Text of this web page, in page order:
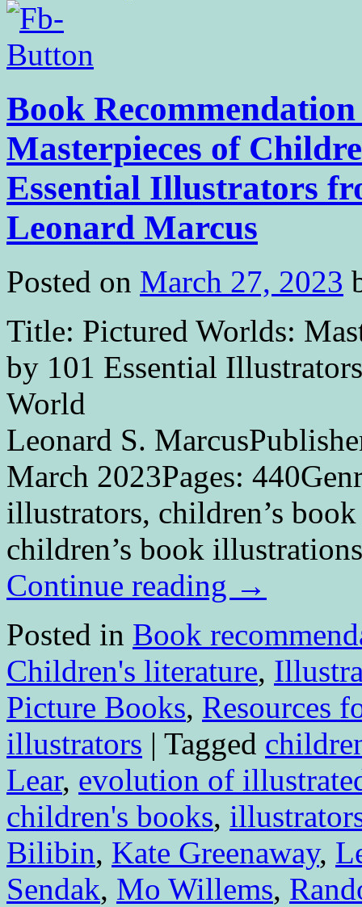
Book
Masterpieces of
Essential Illustrators
Leonard Marcus
Posted on March 27, 2023
Title: Pictured Worlds:
by 101 Essential
World
Leonard S.
March 2023Pages:
illustrators, children’s
children’s book
Continue reading →
Posted in Book
Children's literature,
Picture Books, Resources
illustrators | Tagged
Lear, evolution of
children's books,
Bilibin, Kate Greenaway,
Sendak, Mo Willems,